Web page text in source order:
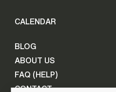
September 2026
BOTTLES TO BE ENTERED
09 September 2026
Your Email
CALENDAR
BLOG
ABOUT US
FAQ (HELP)
CONTACT